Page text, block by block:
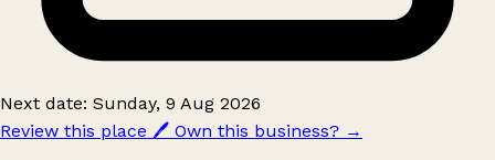
Next date: Sunday, 9 Aug 2026
Review this place 🖊️ Own this business? →